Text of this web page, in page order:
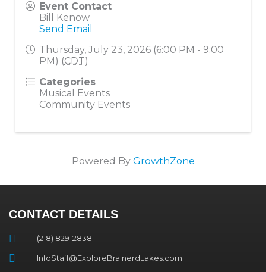
Event Contact
Bill Kenow
Send Email
Thursday, July 23, 2026 (6:00 PM - 9:00
PM) (CDT)
Categories
Musical Events
Community Events
Powered By GrowthZone
CONTACT DETAILS
(218) 829-2838
InfoStaff@ExploreBrainerdLakes.com